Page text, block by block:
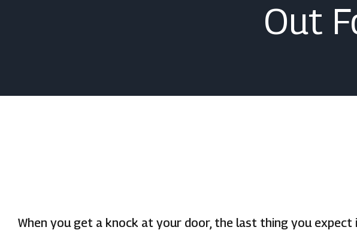
Out
When you get a knock at your door, the last thing you